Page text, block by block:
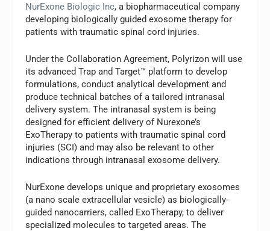
NurExone Biologic Inc, a biopharmaceutical company
developing biologically guided exosome therapy for
patients with traumatic spinal cord injuries.
Under the Collaboration Agreement, Polyrizon will use
its advanced Trap and Target™ platform to develop
formulations, conduct analytical development and
produce technical batches of a tailored intranasal
delivery system. The intranasal system is being
designed for efficient delivery of Nurexone’s
ExoTherapy to patients with traumatic spinal cord
injuries (SCI) and may also be relevant to other
indications through intranasal exosome delivery.
NurExone develops unique and proprietary exosomes
(a nano scale extracellular vesicle) as biologically-
guided nanocarriers, called ExoTherapy, to deliver
specialized molecules to targeted areas. The